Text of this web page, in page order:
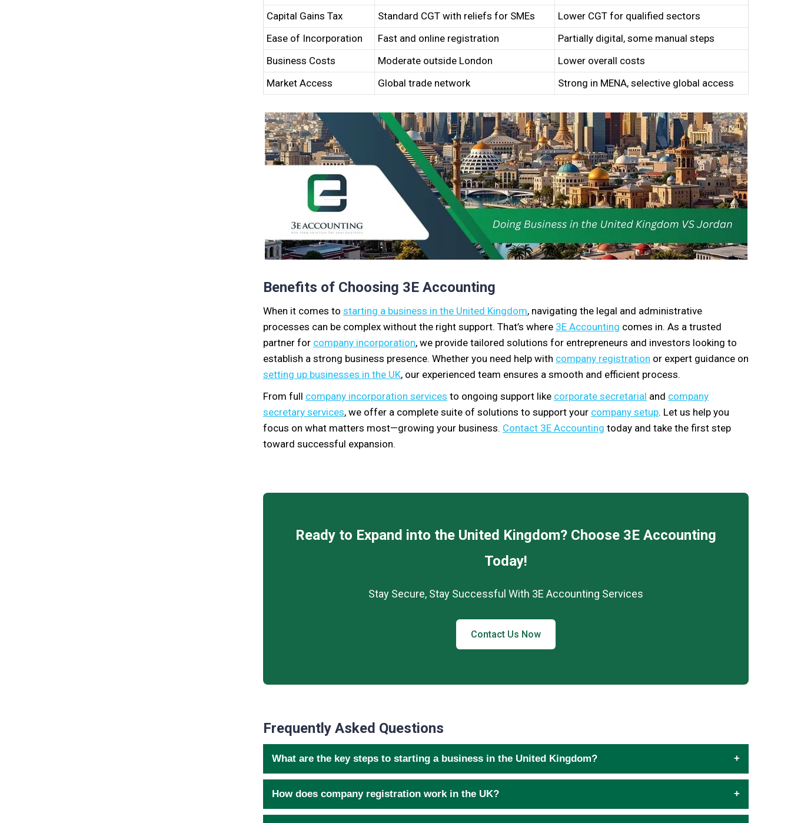
Capital Gains Tax
Standard CGT with reliefs for SMEs
Lower CGT for qualified sectors
Ease of Incorporation
Fast and online registration
Partially digital, some manual steps
Business Costs
Moderate outside London
Lower overall costs
Market Access
Global trade network Strong in MENA, selective global access
Benefits of Choosing 3E Accounting
When it comes to starting a business in the United Kingdom, navigating the legal and administrative
processes can be complex without the right support. That’s where 3E Accounting comes in. As a trusted
partner for company incorporation, we provide tailored solutions for entrepreneurs and investors looking to
establish a strong business presence. Whether you need help with company registration or expert guidance on
setting up businesses in the UK, our experienced team ensures a smooth and efficient process.
From full company incorporation services to ongoing support like corporate secretarial and company
secretary services, we offer a complete suite of solutions to support your company setup. Let us help you
focus on what matters most—growing your business. Contact 3E Accounting today and take the first step
toward successful expansion.
Ready to Expand into the United Kingdom? Choose 3E Accounting
Today!
Stay Secure, Stay Successful With 3E Accounting Services
Contact Us Now
Frequently Asked Questions
What are the key steps to starting a business in the United Kingdom?
How does company registration work in the UK?